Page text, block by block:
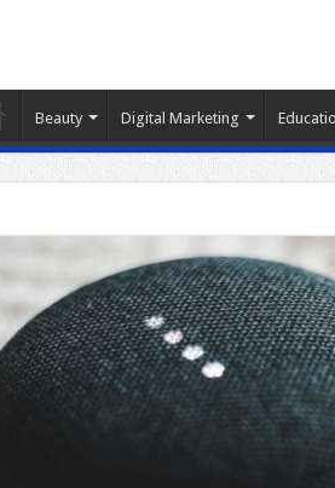
Beauty Digital Marketing